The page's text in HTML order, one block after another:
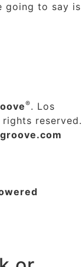
going to say is
®. Los
reserved.